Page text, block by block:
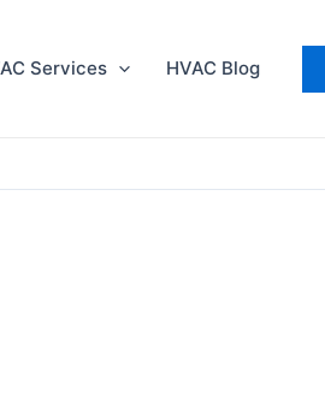
Services HVAC Blog